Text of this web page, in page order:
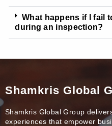
What happens if I fail
during an inspection?
Shamkris Global
Shamkris Global Group
experiences that empower